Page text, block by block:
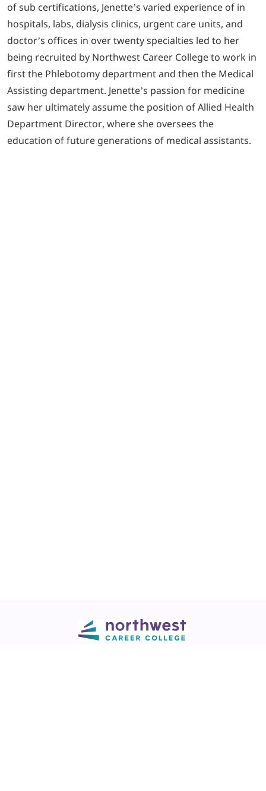
of sub certifications, Jenette’s varied experience of in
hospitals, labs, dialysis clinics, urgent care units, and
doctor’s offices in over twenty specialties led to her
being recruited by Northwest Career College to work in
first the Phlebotomy department and then the Medical
Assisting department. Jenette’s passion for medicine
saw her ultimately assume the position of Allied Health
Department Director, where she oversees the
education of future generations of medical assistants.